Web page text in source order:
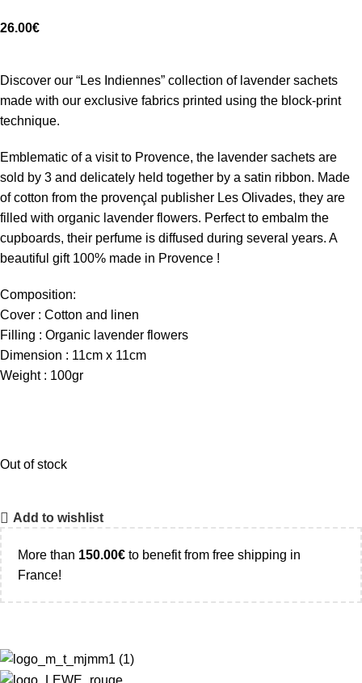
26.00€
Discover our “Les Indiennes” collection of lavender sachets
made with our exclusive fabrics printed using the block-print
technique.
Emblematic of a visit to Provence, the lavender sachets are
sold by 3 and delicately held together by a satin ribbon. Made
of cotton from the provençal publisher Les Olivades, they are
filled with organic lavender flowers. Perfect to embalm the
cupboards, their perfume is diffused during several years. A
beautiful gift 100% made in Provence !
Composition:
Cover : Cotton and linen
Filling : Organic lavender flowers
Dimension : 11cm x 11cm
Weight : 100gr
Out of stock
Add to wishlist
More than 150.00€ to benefit from free shipping in
France!